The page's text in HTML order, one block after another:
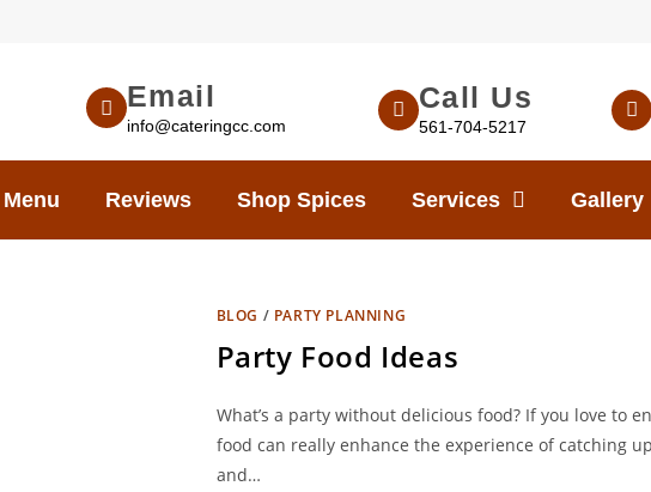
Email
info@cateringcc.com
Call Us
561-704-5217
Menu Reviews Shop Spices Services Gallery
BLOG / PARTY PLANNING
Party Food Ideas
What’s a party without delicious food? If you love to
food can really enhance the experience of catching
and…